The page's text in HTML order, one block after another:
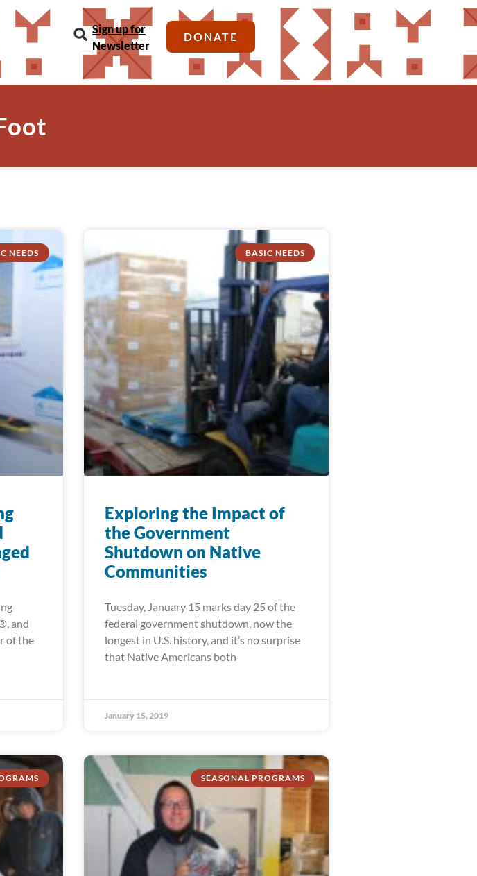
Sign up for
Newsletter
DONATE
NEEDS
and
of the
BASIC NEEDS
Exploring the Impact of
the Government
Shutdown on Native
Communities
Tuesday, January 15 marks day 25 of the
federal government shutdown, now the
longest in U.S. history, and it’s no surprise
that Native Americans both
January 15, 2019
SEASONAL PROGRAMS